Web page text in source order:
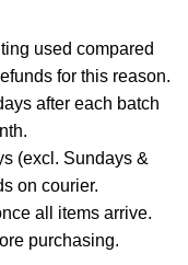
used compared
for this reason.
after each batch
(excl. Sundays &
on courier.
all items arrive.
purchasing.